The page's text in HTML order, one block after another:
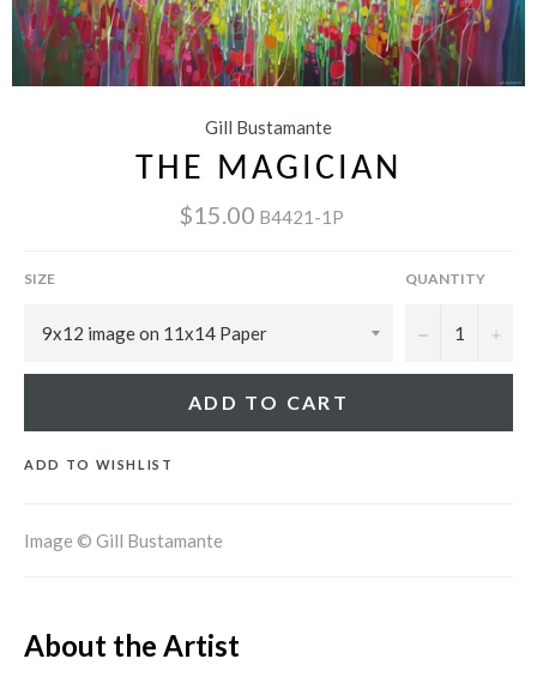
Gill Bustamante
THE MAGICIAN
$15.00 B4421-1P
SIZE QUANTITY
− +
ADD TO CART
ADD TO WISHLIST
Image © Gill Bustamante
About the Artist